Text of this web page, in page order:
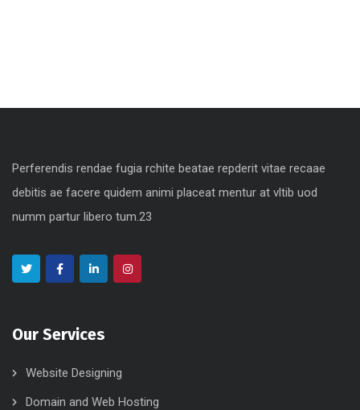
Perferendis rendae fugia rchite beatae repderit vitae recaae
debitis ae facere quidem animi placeat mentur at vltib uod
numm partur libero tum.23
Our Services
Website Designing
Domain and Web Hosting